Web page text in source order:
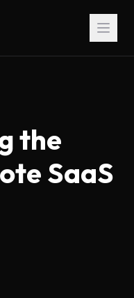
the
SaaS